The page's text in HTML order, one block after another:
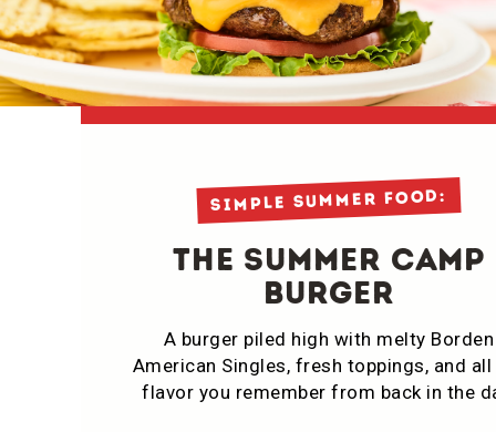
simple summer food:
THE Summer CamP
Burger
A burger piled high with melty Borden
American Singles, fresh toppings, and
flavor you remember from back in the